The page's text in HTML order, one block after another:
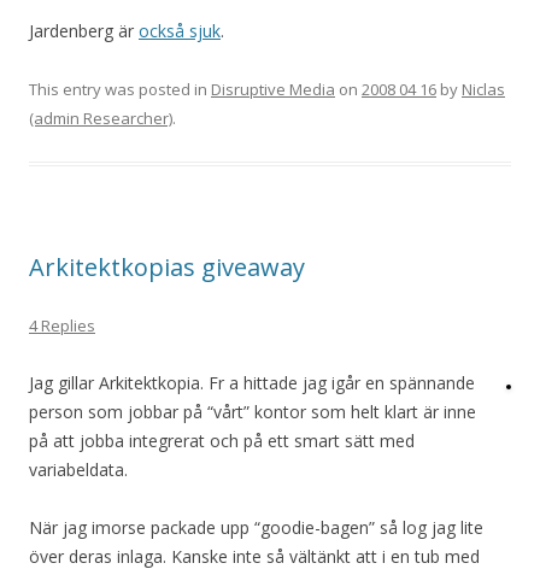
Jardenberg är också sjuk.
This entry was posted in Disruptive Media on 2008 04 16 by Niclas
(admin Researcher).
Arkitektkopias giveaway
4 Replies
Jag gillar Arkitektkopia. Fr a hittade jag igår en spännande
person som jobbar på “vårt” kontor som helt klart är inne
på att jobba integrerat och på ett smart sätt med
variabeldata.
När jag imorse packade upp “goodie-bagen” så log jag lite
över deras inlaga. Kanske inte så vältänkt att i en tub med